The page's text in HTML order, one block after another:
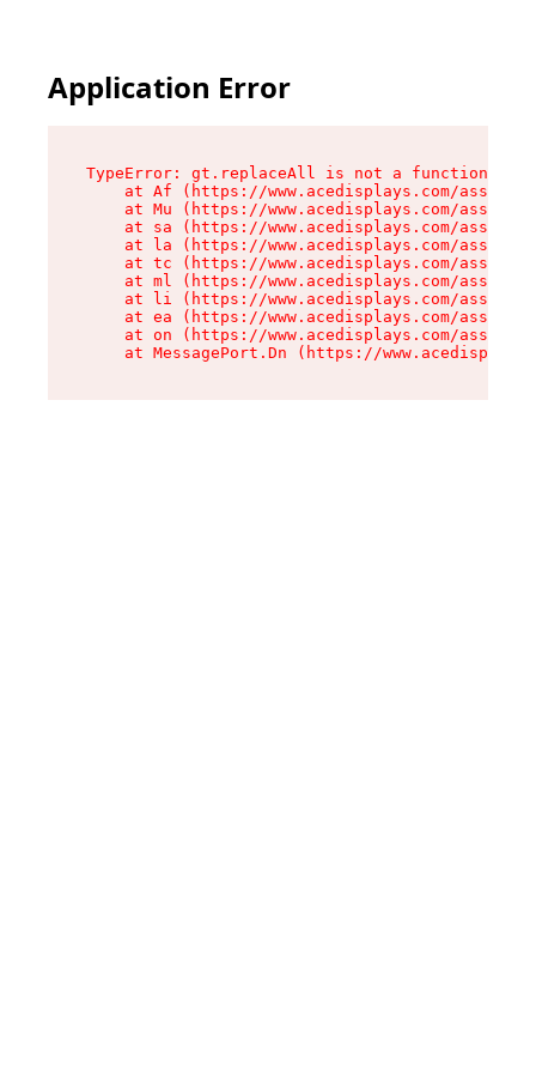
Application Error
TypeError: gt.replaceAll is not a function
at Af (https://www.acedisplays.com/assets/
at Mu (https://www.acedisplays.com/assets/
at sa (https://www.acedisplays.com/assets/
at la (https://www.acedisplays.com/assets/
at tc (https://www.acedisplays.com/assets/
at ml (https://www.acedisplays.com/assets/
at li (https://www.acedisplays.com/assets/
at ea (https://www.acedisplays.com/assets/
at on (https://www.acedisplays.com/assets/
at MessagePort.Dn (https://